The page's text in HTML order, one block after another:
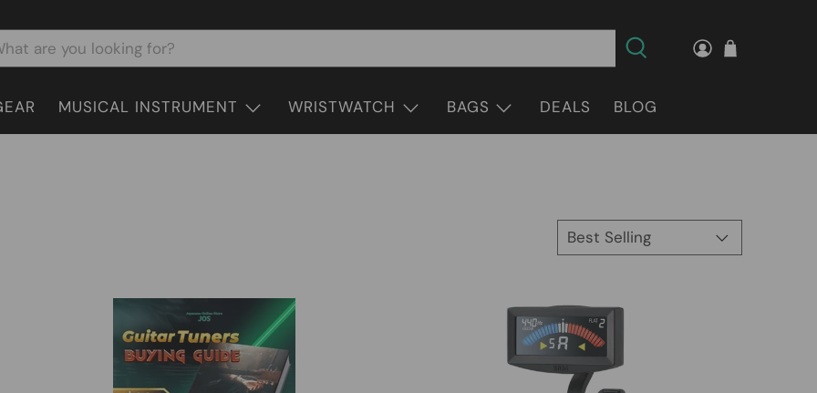
MUSICAL INSTRUMENT WRISTWATCH BAGS DEALS BLOG